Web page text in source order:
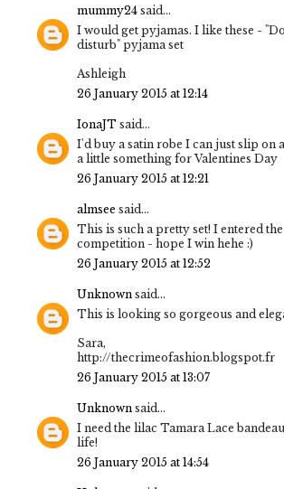
mummy24 said...
I would get pyjamas. I like these -
disturb" pyjama set
Ashleigh
26 January 2015 at 12:14
IonaJT said...
I'd buy a satin robe I can just slip on
a little something for Valentines Day
26 January 2015 at 12:21
almsee said...
This is such a pretty set! I entered the
competition - hope I win hehe :)
26 January 2015 at 12:52
Unknown said...
This is looking so gorgeous and
Sara,
http://thecrimeofashion.blogspot.fr
26 January 2015 at 13:07
Unknown said...
I need the lilac Tamara Lace
life!
26 January 2015 at 14:54